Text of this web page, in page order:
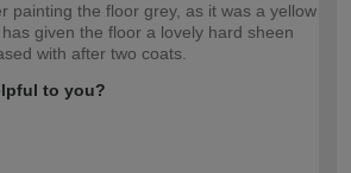
painting the floor grey, as it was a yellow
given the floor a lovely hard sheen
with after two coats.
to you?